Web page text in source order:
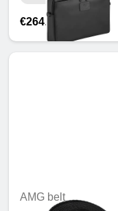
€264.56
AMG belt